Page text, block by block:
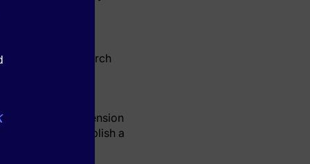
Clinical research
related
of hypertension
, clearly establish a